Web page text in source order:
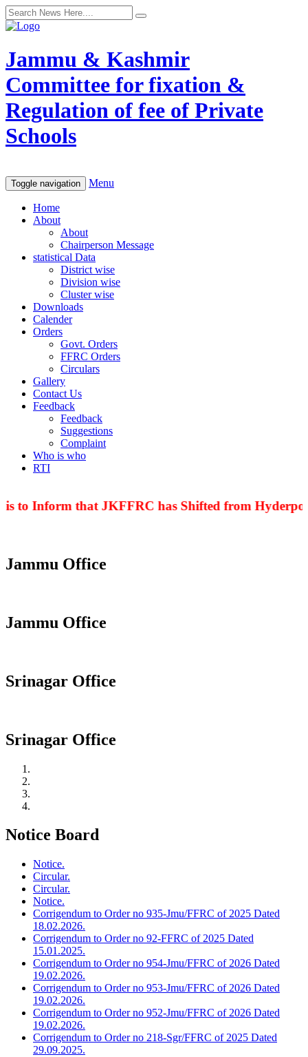
Jammu & Kashmir
Committee for fixation &
Regulation of fee of Private
Schools
Toggle navigation Menu
Home
About
About
Chairperson Message
statistical Data
District wise
Division wise
Cluster wise
Downloads
Calender
Orders
Govt. Orders
FFRC Orders
Circulars
Gallery
Contact Us
Feedback
Feedback
Suggestions
Complaint
Who is who
RTI
to Inform that JKFFRC has Shifted from Hyderpora
Jammu Office
Jammu Office
Srinagar Office
Srinagar Office
Notice Board
Notice.
Circular.
Circular.
Notice.
Corrigendum to Order no 935-Jmu/FFRC of 2025 Dated
18.02.2026.
Corrigendum to Order no 92-FFRC of 2025 Dated
15.01.2025.
Corrigendum to Order no 954-Jmu/FFRC of 2026 Dated
19.02.2026.
Corrigendum to Order no 953-Jmu/FFRC of 2026 Dated
19.02.2026.
Corrigendum to Order no 952-Jmu/FFRC of 2026 Dated
19.02.2026.
Corrigendum to Order no 218-Sgr/FFRC of 2025 Dated
29.09.2025.